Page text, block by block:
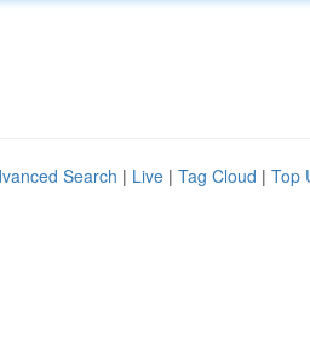
Search | Live | Tag Cloud | Top